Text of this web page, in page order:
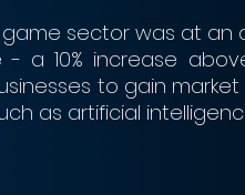
sector was at an
a 10% increase
to gain
as artificial